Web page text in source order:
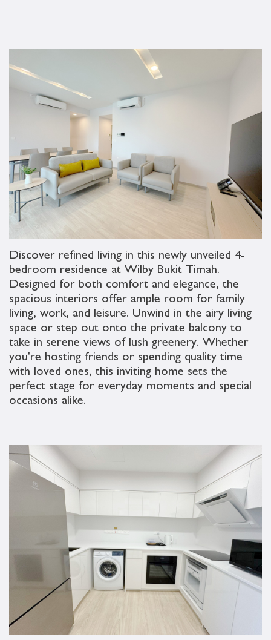
Discover refined living in this newly unveiled 4-
bedroom residence at Wilby Bukit Timah.
Designed for both comfort and elegance, the
spacious interiors offer ample room for family
living, work, and leisure. Unwind in the airy living
space or step out onto the private balcony to
take in serene views of lush greenery. Whether
you're hosting friends or spending quality time
with loved ones, this inviting home sets the
perfect stage for everyday moments and special
occasions alike.